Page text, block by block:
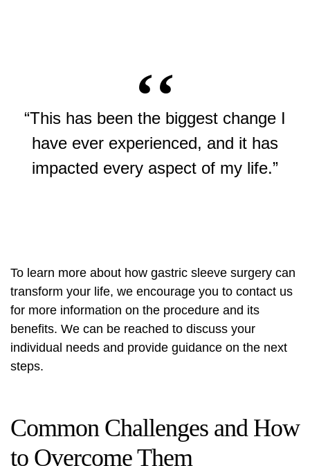
“This has been the biggest change I
have ever experienced, and it has
impacted every aspect of my life.”
To learn more about how gastric sleeve surgery can
transform your life, we encourage you to contact us
for more information on the procedure and its
benefits. We can be reached to discuss your
individual needs and provide guidance on the next
steps.
Common Challenges and How
to Overcome Them